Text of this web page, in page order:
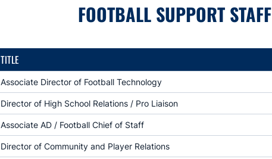
FOOTBALL SUPPORT STAFF
TITLE
Associate Director of Football Technology
Director of High School Relations / Pro Liaison
Associate AD / Football Chief of Staff
Director of Community and Player Relations